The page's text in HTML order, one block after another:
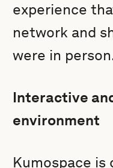
experience
network and
were in
Interactive
environment
Kumospace is